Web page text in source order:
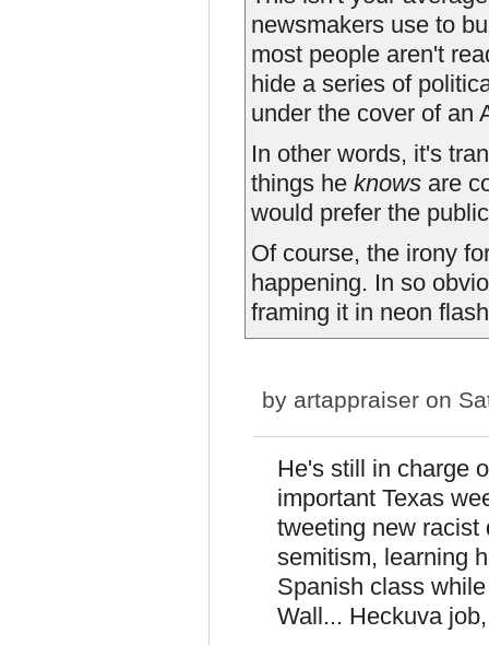
newsmakers use to
most people aren't
hide a series of
under the cover of an
In other words, it's
things he knows are
would prefer the
Of course, the irony
happening. In so
framing it in neon
by artappraiser on
He's still in charge
important Texas
tweeting new racist
semitism, learning
Spanish class
Wall... Heckuva